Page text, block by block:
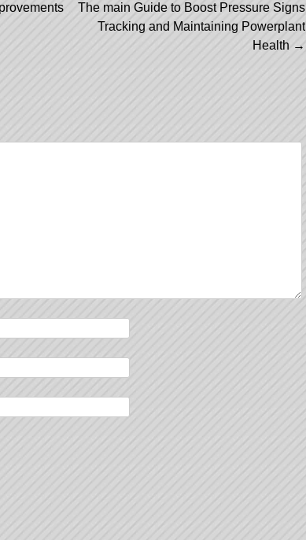
The main Guide to Boost Pressure Signs
Tracking and Maintaining Powerplant
Health →